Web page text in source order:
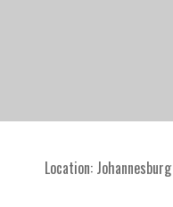
Location: Johannesburg